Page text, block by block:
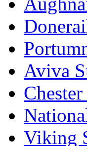
Aviva
Viking